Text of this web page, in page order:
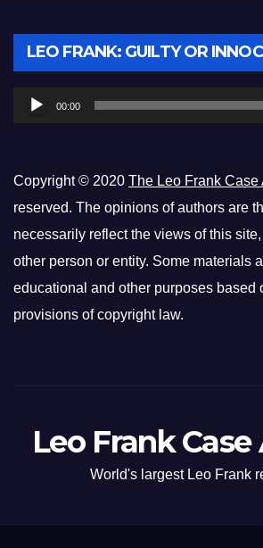
LEO FRANK: GUILTY OR
00:00
Copyright © 2020 The Leo Frank Case
reserved. The opinions of authors are
necessarily reflect the views of this
other person or entity. Some materials
educational and other purposes based
provisions of copyright law.
Leo Frank
World's largest Leo Frank